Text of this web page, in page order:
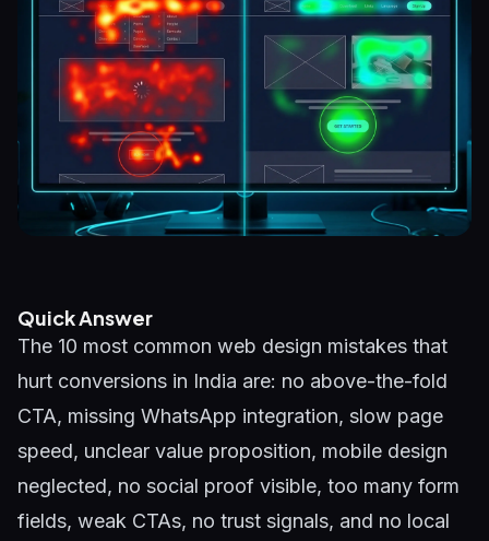
Quick Answer
The 10 most common web design mistakes that
hurt conversions in India are: no above-the-fold
CTA, missing WhatsApp integration, slow page
speed, unclear value proposition, mobile design
neglected, no social proof visible, too many form
fields, weak CTAs, no trust signals, and no local